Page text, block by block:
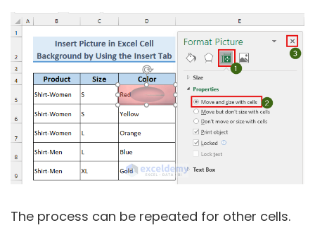
The process can be repeated for other cells.